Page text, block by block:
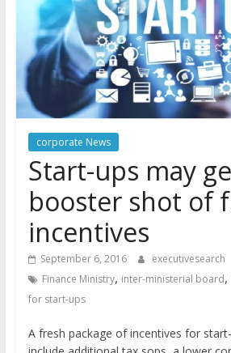
corporate News
Start-ups may
booster shot of
incentives
September 6, 2016 executivesearch
Finance Ministry, inter-ministerial board,
for start-ups
A fresh package of incentives for